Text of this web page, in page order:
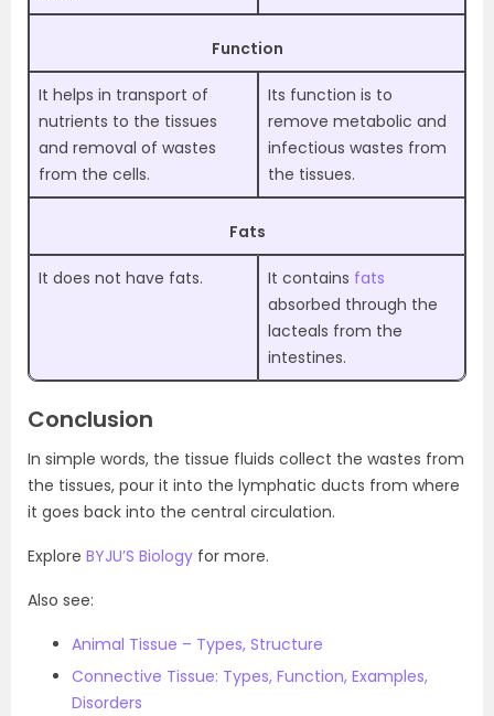
Function
It helps in transport of
nutrients to the tissues
and removal of wastes
from the cells.
Its function is to
remove metabolic and
infectious wastes from
the tissues.
Fats
It does not have fats. It contains fats
absorbed through the
lacteals from the
intestines.
Conclusion
In simple words, the tissue fluids collect the wastes from
the tissues, pour it into the lymphatic ducts from where
it goes back into the central circulation.
Explore BYJU’S Biology for more.
Also see:
Animal Tissue – Types, Structure
Connective Tissue: Types, Function, Examples,
Disorders